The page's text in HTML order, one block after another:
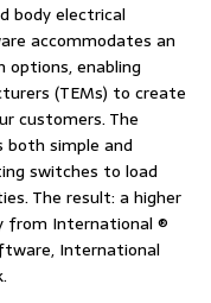
body electrical
accommodates an
enabling
(TEMs) to create
customers. The
both simple and
switches to load
The result: a higher
from International ®
International